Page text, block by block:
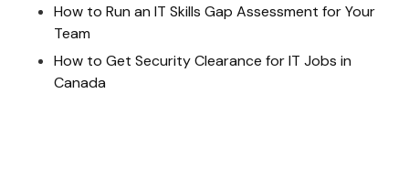
How to Run an IT Skills Gap Assessment for Your
Team
How to Get Security Clearance for IT Jobs in
Canada